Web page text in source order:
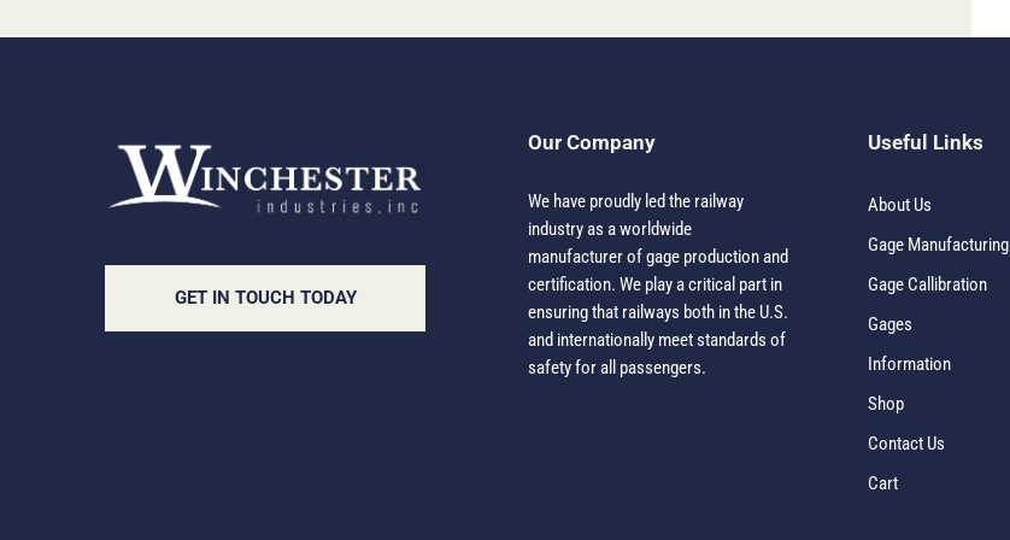
GET IN TOUCH TODAY
Our Company
We have proudly led the railway
industry as a worldwide
manufacturer of gage production and
certification. We play a critical part in
ensuring that railways both in the U.S.
and internationally meet standards of
safety for all passengers.
Useful Links
About Us
Gage Manufacturing
Gage Callibration
Gages
Information
Shop
Contact Us
Cart